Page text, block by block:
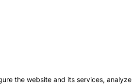
the website and its services, analyze